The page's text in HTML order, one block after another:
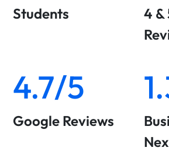
Students
4 &
4.7/5
Google Reviews